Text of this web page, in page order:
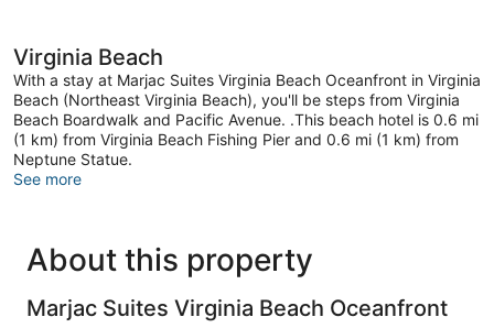
Virginia Beach
With a stay at Marjac Suites Virginia Beach Oceanfront in Virginia
Beach (Northeast Virginia Beach), you'll be steps from Virginia
Beach Boardwalk and Pacific Avenue. .This beach hotel is 0.6 mi
(1 km) from Virginia Beach Fishing Pier and 0.6 mi (1 km) from
Neptune Statue.
See more
About this property
Marjac Suites Virginia Beach Oceanfront